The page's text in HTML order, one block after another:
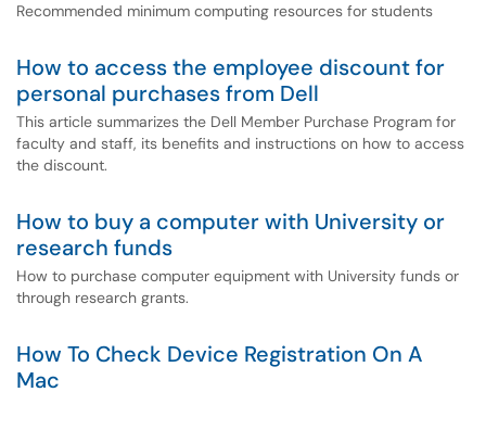
Recommended minimum computing resources for students
How to access the employee discount for
personal purchases from Dell
This article summarizes the Dell Member Purchase Program for
faculty and staff, its benefits and instructions on how to access
the discount.
How to buy a computer with University or
research funds
How to purchase computer equipment with University funds or
through research grants.
How To Check Device Registration On A
Mac